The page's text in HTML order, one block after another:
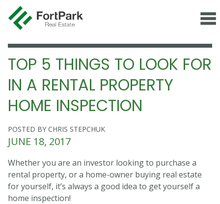
TOP 5 THINGS TO LOOK FOR
IN A RENTAL PROPERTY
HOME INSPECTION
POSTED BY CHRIS STEPCHUK
JUNE 18, 2017
Whether you are an investor looking to purchase a
rental property, or a home-owner buying real estate
for yourself, it’s always a good idea to get yourself a
home inspection!